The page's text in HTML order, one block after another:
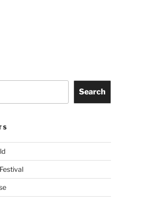
Search